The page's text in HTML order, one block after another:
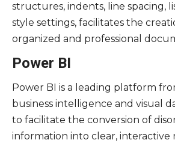
structures, indents, line spacing,
style settings, facilitates the
organized and professional
Power BI
Power BI is a leading platform
business intelligence and visual
to facilitate the conversion of
information into clear, interactive